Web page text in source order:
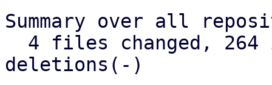
Summary over all
deletions(-)